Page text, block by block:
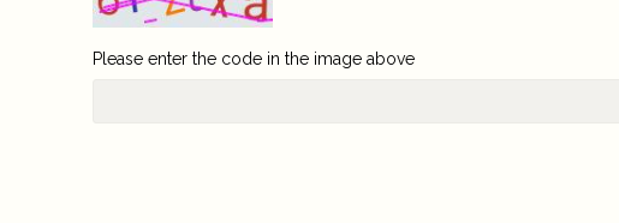
Please enter the code in the image above